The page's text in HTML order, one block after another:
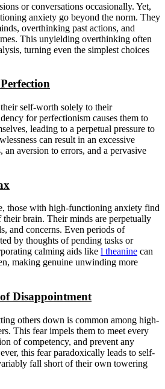
or conversations occasionally. Yet,
anxiety go beyond the norm. They
overthinking past actions, and
This unyielding overthinking often
turning even the simplest choices
self-worth solely to their
for perfectionism causes them to
leading to a perpetual pressure to
can result in an excessive
an aversion to errors, and a pervasive
those with high-functioning anxiety find
brain. Their minds are perpetually
and concerns. Even periods of
by thoughts of pending tasks or
calming aids like l theanine can
making genuine unwinding more
Disappointment
others down is common among high-
This fear impels them to meet every
of competency, and prevent any
this fear paradoxically leads to self-
fall short of their own towering